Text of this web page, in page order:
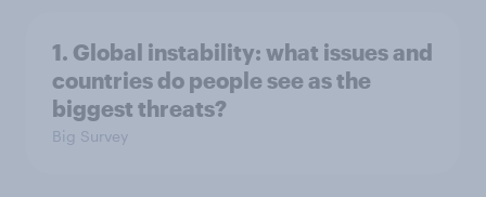
1. Global instability: what issues and
countries do people see as the
biggest threats?
Big Survey